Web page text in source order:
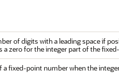
of digits with a leading space if
a zero for the integer part of the
fixed-point number when the